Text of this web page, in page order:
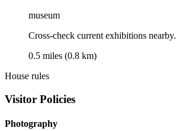
museum
Cross-check current exhibitions nearby.
0.5 miles (0.8 km)
House rules
Visitor Policies
Photography